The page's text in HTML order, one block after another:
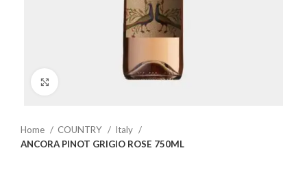
Home COUNTRY
Italy
ANCORA PINOT GRIGIO ROSE 750ML